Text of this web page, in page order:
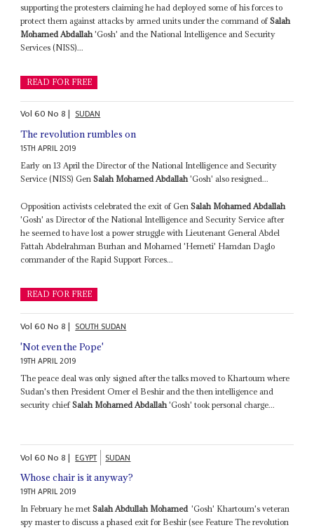
supporting the protesters claiming he had deployed some of his forces to
protect them against attacks by armed units under the command ofSalah
Mohamed Abdallah 'Gosh' and the National Intelligence and Security
Services (NISS)...
READ FOR FREE
Vol60No8| SUDAN
The revolution rumbles on
15TH APRIL 2019
Early on 13 April the Director of the National Intelligence and Security
Service (NISS) GenSalah Mohamed Abdallah'Gosh' also resigned...
Opposition activists celebrated the exit of GenSalah Mohamed Abdallah
'Gosh' as Director of the National Intelligence and Security Service after
he seemed to have lost a power struggle with Lieutenant General Abdel
Fattah Abdelrahman Burhan and Mohamed 'Hemeti' Hamdan Daglo
commander of the Rapid Support Forces...
READ FOR FREE
Vol60No8| SOUTH SUDAN
'Not even the Pope'
19TH APRIL 2019
The peace deal was only signed after the talks moved to Khartoum where
Sudan's then President Omer el Beshir and the then intelligence and
security chiefSalah Mohamed Abdallah 'Gosh' took personal charge...
Vol60No8| EGYPT SUDAN
Whose chair is it anyway?
19TH APRIL 2019
In February he metSalah Abdullah Mohamed'Gosh' Khartoum's veteran
spy master to discuss a phased exit for Beshir (see Feature The revolution